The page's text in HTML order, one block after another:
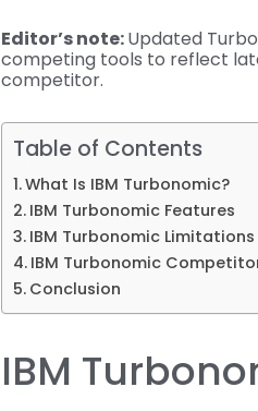
Editor’s note:Updated
competing tools to reflect
competitor.
Table of Contents
What Is IBM Turbonomic?
IBM Turbonomic Features
IBM Turbonomic Limitations
IBM Turbonomic
Conclusion
IBM